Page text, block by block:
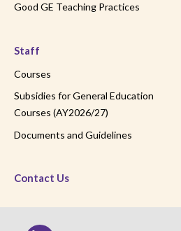
Good GE Teaching Practices
Staff
Courses
Subsidies for General Education
Courses (AY2026/27)
Documents and Guidelines
Contact Us